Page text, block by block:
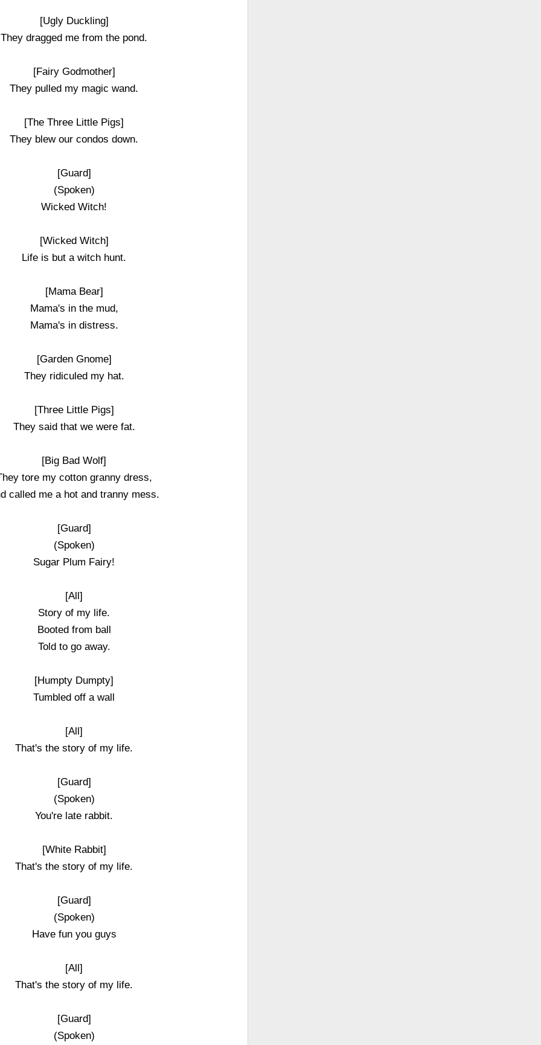
[Ugly Duckling]
They dragged me from the pond.
[Fairy Godmother]
They pulled my magic wand.
[The Three Little Pigs]
They blew our condos down.
[Guard]
(Spoken)
Wicked Witch!
[Wicked Witch]
Life is but a witch hunt.
[Mama Bear]
Mama's in the mud,
Mama's in distress.
[Garden Gnome]
They ridiculed my hat.
[Three Little Pigs]
They said that we were fat.
[Big Bad Wolf]
tore my cotton granny dress,
called me a hot and tranny mess.
[Guard]
(Spoken)
Sugar Plum Fairy!
[All]
Story of my life.
Booted from ball
Told to go away.
[Humpty Dumpty]
Tumbled off a wall
[All]
That's the story of my life.
[Guard]
(Spoken)
You're late rabbit.
[White Rabbit]
That's the story of my life.
[Guard]
(Spoken)
Have fun you guys
[All]
That's the story of my life.
[Guard]
(Spoken)